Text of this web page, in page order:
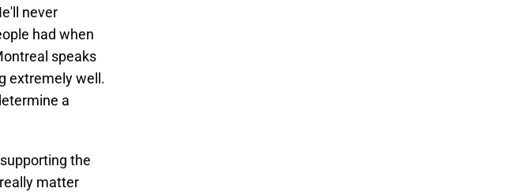
never
had when
speaks
extremely well.
a
the
matter